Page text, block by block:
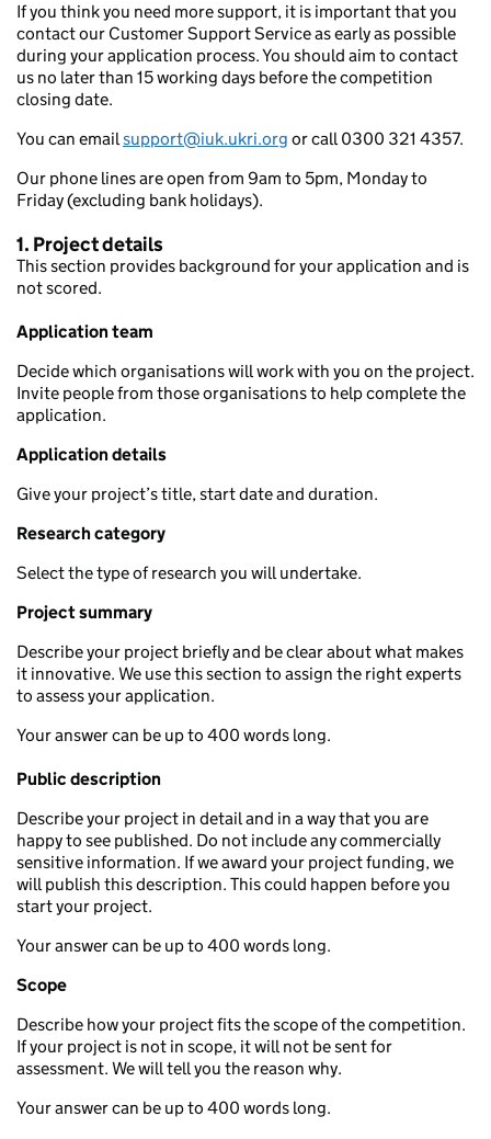
If you think you need more support, it is important that you
contact our Customer Support Service as early as possible
during your application process. You should aim to contact
us no later than 15 working days before the competition
closing date.
You can emailsupport@iuk.ukri.org or call 0300 321 4357.
Our phone lines are open from 9am to 5pm, Monday to
Friday (excluding bank holidays).
1. Project details
This section provides background for your application and is
not scored.
Application team
Decide which organisations will work with you on the project.
Invite people from those organisations to help complete the
application.
Application details
Give your project’s title, start date and duration.
Research category
Select the type of research you will undertake.
Project summary
Describe your project briefly and be clear about what makes
it innovative. We use this section to assign the right experts
to assess your application.
Your answer can be up to 400 words long.
Public description
Describe your project in detail and in a way that you are
happy to see published. Do not include any commercially
sensitive information. If we award your project funding, we
will publish this description. This could happen before you
start your project.
Your answer can be up to 400 words long.
Scope
Describe how your project fits the scope of the competition.
If your project is not in scope, it will not be sent for
assessment. We will tell you the reason why.
Your answer can be up to 400 words long.